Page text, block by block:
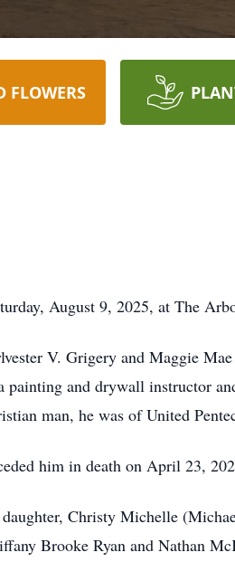
FLOWERS
August 9, 2025, at The
V. Grigery and Maggie
painting and drywall instructor
man, he was of United
him in death on April 23,
Christy Michelle
Brooke Ryan and Nathan